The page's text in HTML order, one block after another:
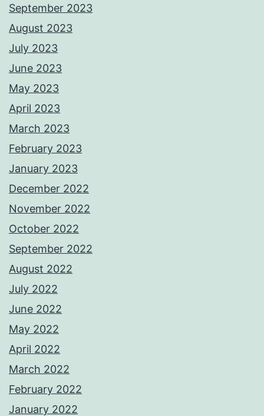
September 2023
August 2023
July 2023
June 2023
May 2023
April 2023
March 2023
February 2023
January 2023
December 2022
November 2022
October 2022
September 2022
August 2022
July 2022
June 2022
May 2022
April 2022
March 2022
February 2022
January 2022